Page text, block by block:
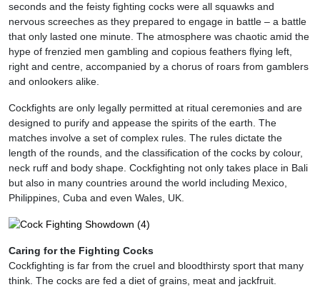
seconds and the feisty fighting cocks were all squawks and
nervous screeches as they prepared to engage in battle – a battle
that only lasted one minute. The atmosphere was chaotic amid the
hype of frenzied men gambling and copious feathers flying left,
right and centre, accompanied by a chorus of roars from gamblers
and onlookers alike.
Cockfights are only legally permitted at ritual ceremonies and are
designed to purify and appease the spirits of the earth. The
matches involve a set of complex rules. The rules dictate the
length of the rounds, and the classification of the cocks by colour,
neck ruff and body shape. Cockfighting not only takes place in Bali
but also in many countries around the world including Mexico,
Philippines, Cuba and even Wales, UK.
Caring for the Fighting Cocks
Cockfighting is far from the cruel and bloodthirsty sport that many
think. The cocks are fed a diet of grains, meat and jackfruit.